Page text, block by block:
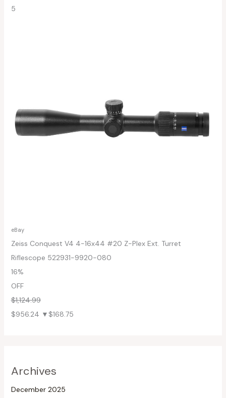
5
eBay
Zeiss Conquest V4 4-16x44 #20 Z-Plex Ext. Turret
Riflescope 522931-9920-080
16%
OFF
$1,124.99
$956.24 ▼$168.75
Archives
December 2025